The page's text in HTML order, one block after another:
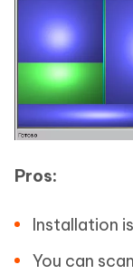
Pros:
Installation
You can